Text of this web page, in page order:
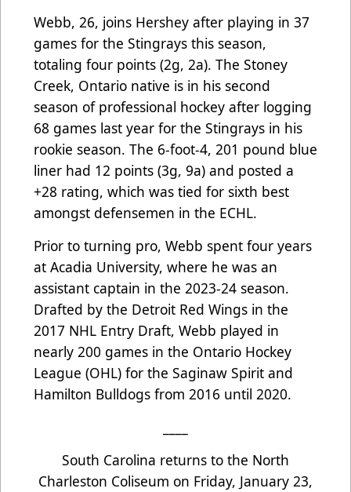
Webb, 26, joins Hershey after playing in 37
games for the Stingrays this season,
totaling four points (2g, 2a). The Stoney
Creek, Ontario native is in his second
season of professional hockey after logging
68 games last year for the Stingrays in his
rookie season. The 6-foot-4, 201 pound blue
liner had 12 points (3g, 9a) and posted a
+28 rating, which was tied for sixth best
amongst defensemen in the ECHL.
Prior to turning pro, Webb spent four years
at Acadia University, where he was an
assistant captain in the 2023-24 season.
Drafted by the Detroit Red Wings in the
2017 NHL Entry Draft, Webb played in
nearly 200 games in the Ontario Hockey
League (OHL) for the Saginaw Spirit and
Hamilton Bulldogs from 2016 until 2020.
South Carolina returns to the North
Charleston Coliseum on Friday, January 23,